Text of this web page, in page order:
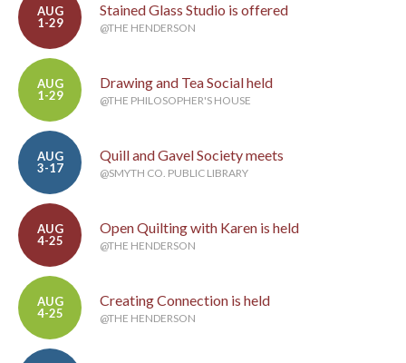
AUG
1-29
Stained Glass Studio is offered
@THE HENDERSON
AUG
1-29
Drawing and Tea Social held
@THE PHILOSOPHER'S HOUSE
AUG
3-17
Quill and Gavel Society meets
@SMYTH CO. PUBLIC LIBRARY
AUG
4-25
Open Quilting with Karen is held
@THE HENDERSON
AUG
4-25
Creating Connection is held
@THE HENDERSON